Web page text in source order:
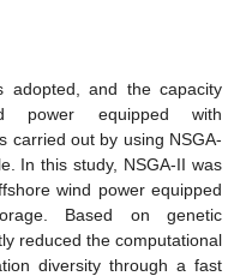
adopted, and the capacity
power equipped with
carried out by using NSGA-
In this study, NSGA-II was
wind power equipped
Based on genetic
reduced the computational
diversity through a fast